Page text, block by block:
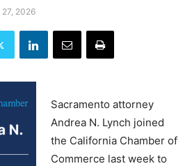
27, 2026
Sacramento attorney
Andrea N. Lynch joined
the California Chamber of
Commerce last week to